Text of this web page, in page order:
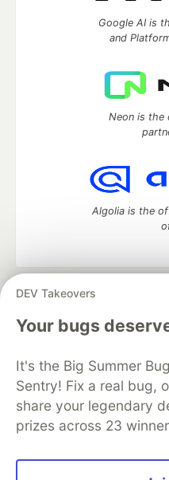
DEV Takeovers
Your bugs
It's the Big Summer
Sentry! Fix a real bug,
share your legendary
prizes across 23
Google AI is
and
Neon is the
Algolia is the
DEV Community
— A space
development and
Home
DEV
Organization Accounts
Free Postgres
Code of Conduct
Built on
— the open
and other